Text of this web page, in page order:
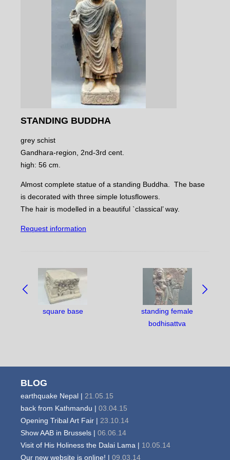
STANDING BUDDHA
grey schist
Gandhara-region, 2nd-3rd cent.
high: 56 cm.
Almost complete statue of a standing Buddha. The base
is decorated with three simple lotusflowers.
The hair is modelled in a beautiful `classical’ way.
Request information
NAVIGATE
BETWEEN
OBJECTS:
square base
standing female
bodhisattva
BLOG
earthquake Nepal | 21.05.15
back from Kathmandu | 03.04.15
Opening Tribal Art Fair | 23.10.14
Show AAB in Brussels | 06.06.14
Visit of His Holiness the Dalai Lama | 10.05.14
Our new website is online! | 09.03.14